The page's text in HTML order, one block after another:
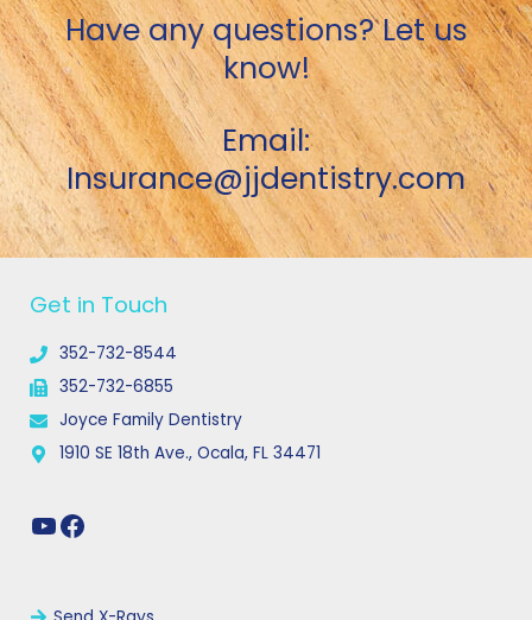
Have any questions? Let us
know!
Email:
Insurance@jjdentistry.com
Get in Touch
352-732-8544
352-732-6855
Joyce Family Dentistry
1910 SE 18th Ave., Ocala, FL 34471
YouTube
Facebook